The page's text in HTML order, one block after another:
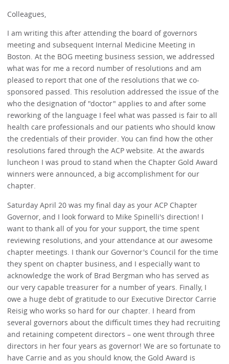
Colleagues,
I am writing this after attending the board of governors
meeting and subsequent Internal Medicine Meeting in
Boston. At the BOG meeting business session, we addressed
what was for me a record number of resolutions and am
pleased to report that one of the resolutions that we co-
sponsored passed. This resolution addressed the issue of the
who the designation of "doctor" applies to and after some
reworking of the language I feel what was passed is fair to all
health care professionals and our patients who should know
the credentials of their provider. You can find how the other
resolutions fared through the ACP website. At the awards
luncheon I was proud to stand when the Chapter Gold Award
winners were announced, a big accomplishment for our
chapter.
Saturday April 20 was my final day as your ACP Chapter
Governor, and I look forward to Mike Spinelli's direction! I
want to thank all of you for your support, the time spent
reviewing resolutions, and your attendance at our awesome
chapter meetings. I thank our Governor's Council for the time
they spent on chapter business, and I especially want to
acknowledge the work of Brad Bergman who has served as
our very capable treasurer for a number of years. Finally, I
owe a huge debt of gratitude to our Executive Director Carrie
Reisig who works so hard for our chapter. I heard from
several governors about the difficult times they had recruiting
and retaining competent directors – one went through three
directors in her four years as governor! We are so fortunate to
have Carrie and as you should know, the Gold Award is